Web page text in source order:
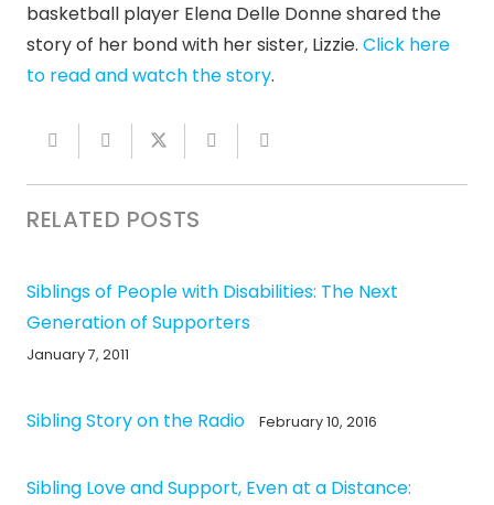
basketball player Elena Delle Donne shared the
story of her bond with her sister, Lizzie. Click here
to read and watch the story.
RELATED POSTS
Siblings of People with Disabilities: The Next
Generation of Supporters
January 7, 2011
Sibling Story on the Radio February 10, 2016
Sibling Love and Support, Even at a Distance: